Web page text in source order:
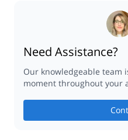
Need Assistance?
Our knowledgeable team
moment throughout your